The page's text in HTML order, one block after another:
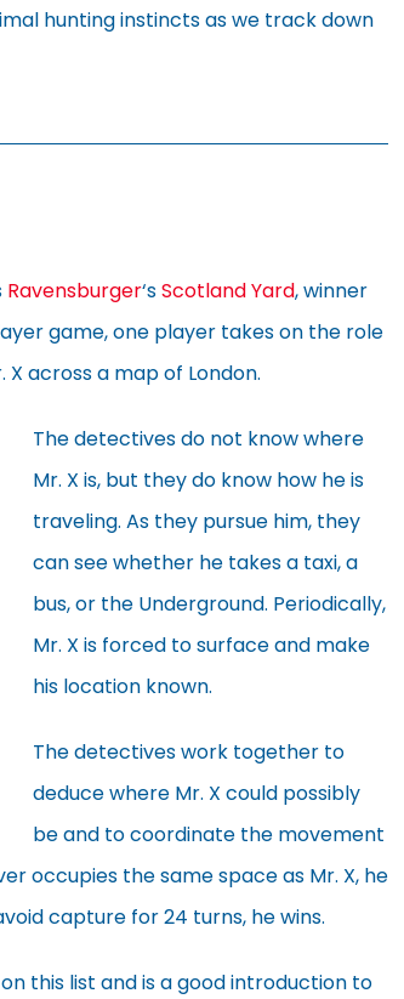
hunting instincts as we track down
Ravensburger‘sScotland Yard, winner
game, one player takes on the role
across a map of London.
The detectives do not know where
Mr. X is, but they do know how he is
traveling. As they pursue him, they
can see whether he takes a taxi, a
bus, or the Underground. Periodically,
Mr. X is forced to surface and make
his location known.
The detectives work together to
deduce where Mr. X could possibly
be and to coordinate the movement
occupies the same space as Mr. X, he
capture for 24 turns, he wins.
this list and is a good introduction to